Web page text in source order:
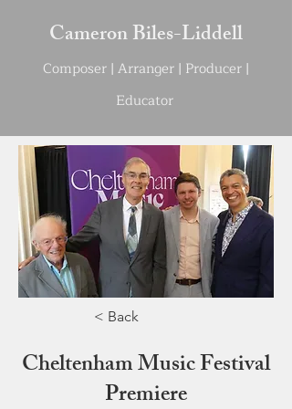
Cameron Biles-Liddell
Composer | Arranger | Producer |
Educator
< Back
Cheltenham Music Festival
Premiere